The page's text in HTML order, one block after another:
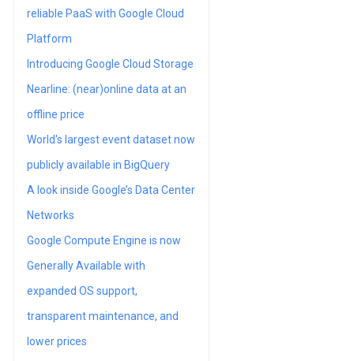
reliable PaaS with Google Cloud
Platform
Introducing Google Cloud Storage
Nearline: (near)online data at an
offline price
World's largest event dataset now
publicly available in BigQuery
A look inside Google’s Data Center
Networks
Google Compute Engine is now
Generally Available with
expanded OS support,
transparent maintenance, and
lower prices